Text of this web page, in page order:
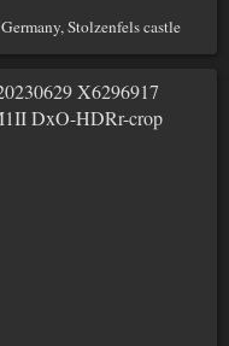
Germany, Stolzenfels castle